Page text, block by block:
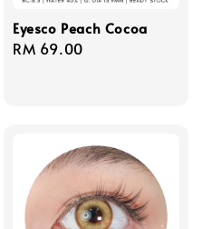
Eyesco Peach Cocoa
Regular
RM 69.00